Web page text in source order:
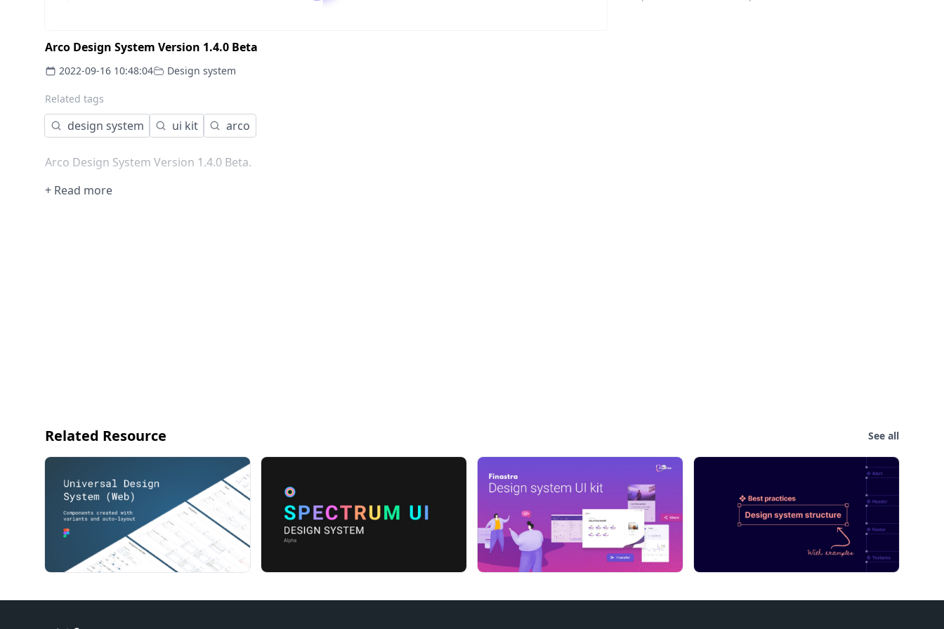
Arco Design System Version 1.4.0 Beta
2022-09-16 10:48:04 Design system
Related tags
design system ui kit arco
Arco Design System Version 1.4.0 Beta.
+ Read more
Related Resource See all